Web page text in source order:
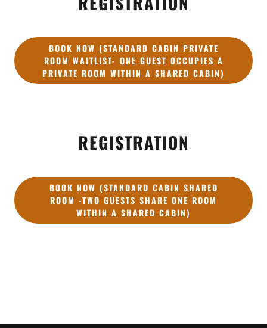
BOOK NOW (STANDARD CABIN PRIVATE
ROOM WAITLIST- ONE GUEST OCCUPIES A
PRIVATE ROOM WITHIN A SHARED CABIN)
REGISTRATION
BOOK NOW (STANDARD CABIN SHARED
ROOM -TWO GUESTS SHARE ONE ROOM
WITHIN A SHARED CABIN)